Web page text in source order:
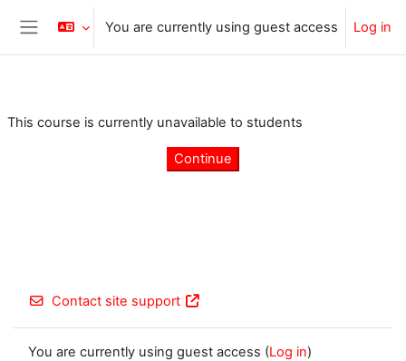
Skip to main content
Side panel
You are currently using guest access Log in
This course is currently unavailable to students
Continue
Contact site support
You are currently using guest access (Log in)